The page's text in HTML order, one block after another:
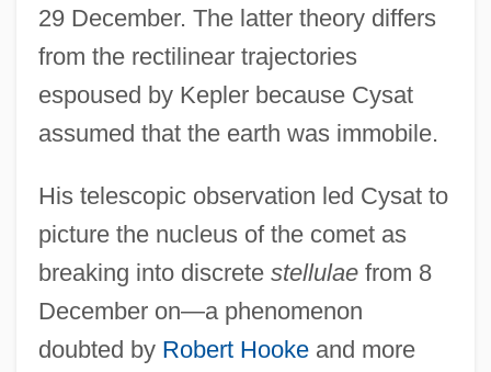
29 December. The latter theory differs
from the rectilinear trajectories
espoused by Kepler because Cysat
assumed that the earth was immobile.
His telescopic observation led Cysat to
picture the nucleus of the comet as
breaking into discrete stellulaefrom 8
December on—a phenomenon
doubted by Robert Hookeand more